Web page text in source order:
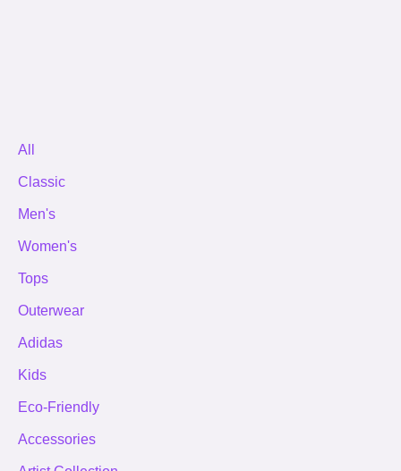
All
Classic
Men's
Women's
Tops
Outerwear
Adidas
Kids
Eco-Friendly
Accessories